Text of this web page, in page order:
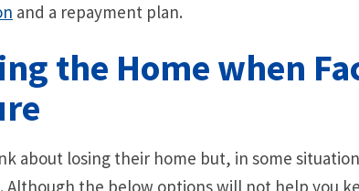
and a repayment plan.
the Home when
about losing their home but, in some